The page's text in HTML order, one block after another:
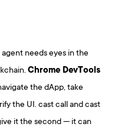
needs eyes in the
Chrome DevTools
the dApp, take
the UI. cast call and cast
it the second — it can